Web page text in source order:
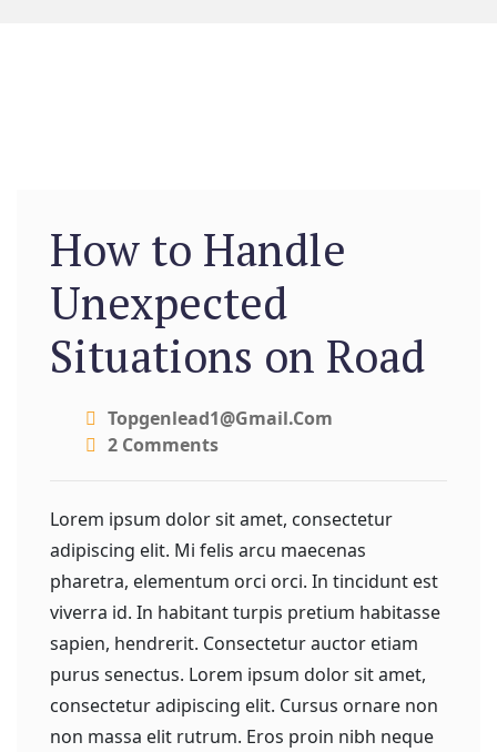
How to Handle
Unexpected
Situations on Road
Topgenlead1@gmail.com
2 Comments
Lorem ipsum dolor sit amet, consectetur
adipiscing elit. Mi felis arcu maecenas
pharetra, elementum orci orci. In tincidunt est
viverra id. In habitant turpis pretium habitasse
sapien, hendrerit. Consectetur auctor etiam
purus senectus. Lorem ipsum dolor sit amet,
consectetur adipiscing elit. Cursus ornare non
non massa elit rutrum. Eros proin nibh neque